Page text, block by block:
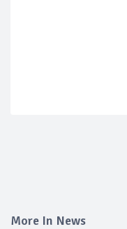
More In News